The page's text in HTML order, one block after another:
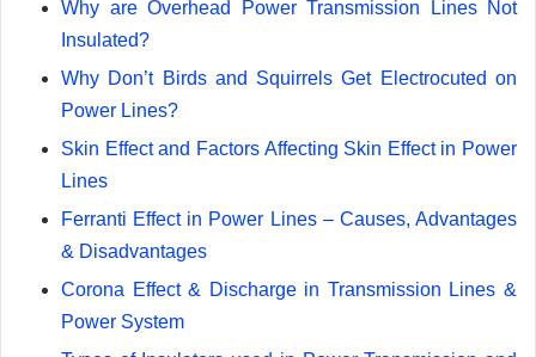
Why are Overhead Power Transmission Lines Not
Insulated?
Why Don’t Birds and Squirrels Get Electrocuted on
Power Lines?
Skin Effect and Factors Affecting Skin Effect in Power
Lines
Ferranti Effect in Power Lines – Causes, Advantages
& Disadvantages
Corona Effect & Discharge in Transmission Lines &
Power System